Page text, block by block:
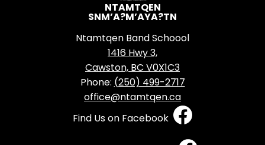
NTAMTQEN
SNM’A?M’AYA?TN
Ntamtqen Band Schoool
1416 Hwy 3,
Cawston, BC V0X1C3
Phone: (250) 499-2717
office@ntamtqen.ca
Social
Media
Find Us on Facebook